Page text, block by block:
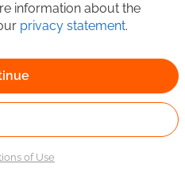
information about the
privacy statement.
of Use